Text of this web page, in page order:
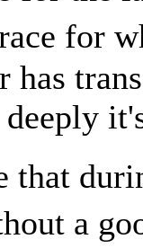
for
has
a